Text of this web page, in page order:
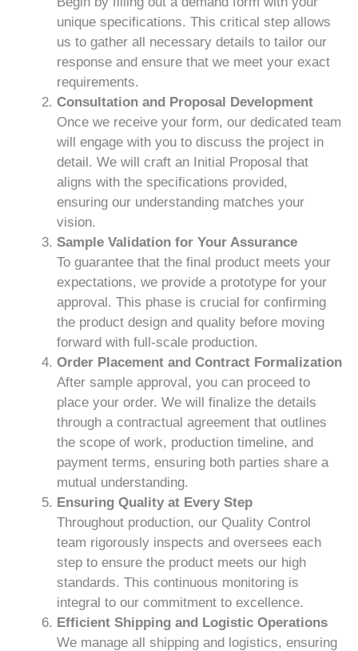
unique specifications. This critical step allows
us to gather all necessary details to tailor our
response and ensure that we meet your exact
requirements.
Consultation and Proposal Development
Once we receive your form, our dedicated team
will engage with you to discuss the project in
detail. We will craft an Initial Proposal that
aligns with the specifications provided,
ensuring our understanding matches your
vision.
Sample Validation for Your Assurance
To guarantee that the final product meets your
expectations, we provide a prototype for your
approval. This phase is crucial for confirming
the product design and quality before moving
forward with full-scale production.
Order Placement and Contract Formalization
After sample approval, you can proceed to
place your order. We will finalize the details
through a contractual agreement that outlines
the scope of work, production timeline, and
payment terms, ensuring both parties share a
mutual understanding.
Ensuring Quality at Every Step
Throughout production, our Quality Control
team rigorously inspects and oversees each
step to ensure the product meets our high
standards. This continuous monitoring is
integral to our commitment to excellence.
Efficient Shipping and Logistic Operations
We manage all shipping and logistics, ensuring